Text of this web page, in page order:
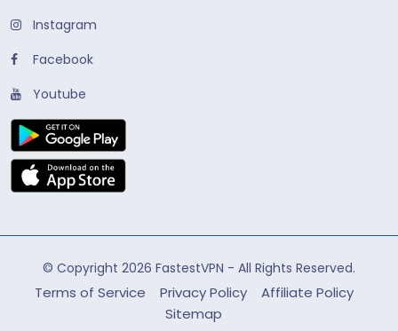
Instagram
Facebook
Youtube
© Copyright 2026 FastestVPN - All Rights Reserved.
Terms of Service Privacy Policy
Affiliate Policy
Sitemap